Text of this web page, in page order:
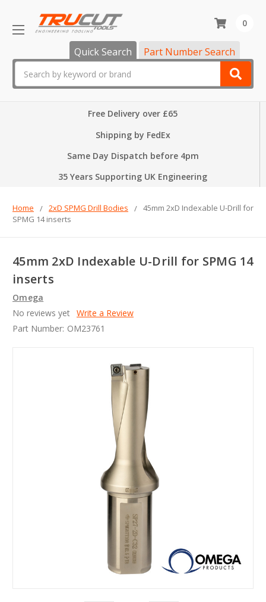
Quick Search Part Number Search
0
Free Delivery over £65
Shipping by FedEx
Same Day Dispatch before 4pm
35 Years Supporting UK Engineering
Home 2xD SPMG Drill Bodies
45mm 2xD Indexable U-Drill for
SPMG 14 inserts
45mm 2xD Indexable U-Drill for SPMG 14
inserts
Omega
No reviews yet Write a Review
Part Number: OM23761